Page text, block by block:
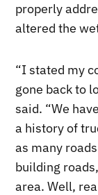
properly
altered the
“I stated my
gone back to
said. “We
a history of
as many
building
area. Well,